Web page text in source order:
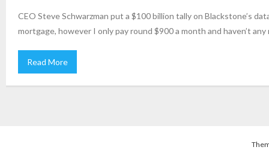
CEO Steve Schwarzman put a $100 billion tally on Blackstone’s
mortgage, however I only pay round $900 a month and haven’t
Read More